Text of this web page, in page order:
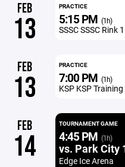
FEB
13
PRACTICE
5:15 PM (1h)
SSSC SSSC Rink 1
FEB
13
PRACTICE
7:00 PM (1h)
KSP KSP
FEB
14
TOURNAMENT GAME
4:45 PM (1h)
vs. Park City
Edge Ice Arena